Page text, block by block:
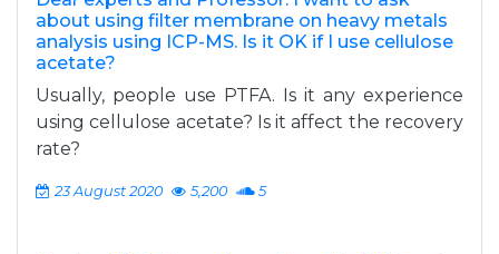
about using filter membrane on heavy metals
analysis using ICP-MS. Is it OK if I use cellulose
acetate?
Usually, people use PTFA. Is it any experience
using cellulose acetate? Is it affect the recovery
rate?
23 August 2020 5,200 5